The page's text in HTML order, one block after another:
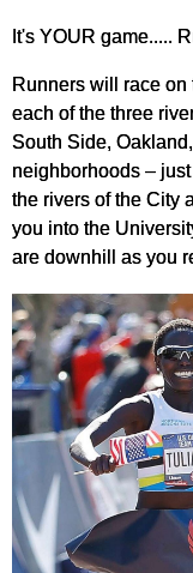
It's YOUR game.....
Runners will race on
each of the three
South Side,
neighborhoods –
the rivers of the City
you into the
are downhill as you